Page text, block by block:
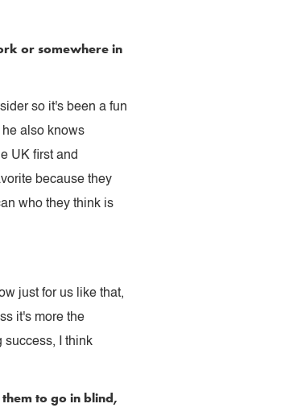
or somewhere in
so it's been a fun
also knows
UK first and
because they
who they think is
just for us like that,
it's more the
success, I think
to go in blind,